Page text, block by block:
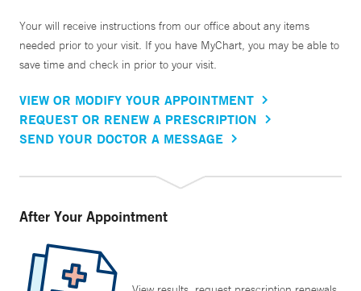
Your will receive instructions from our office about any items
needed prior to your visit. If you have MyChart, you may be able to
save time and check in prior to your visit.
VIEW OR MODIFY YOUR APPOINTMENT
REQUEST OR RENEW A PRESCRIPTION
SEND YOUR DOCTOR A MESSAGE
After Your Appointment